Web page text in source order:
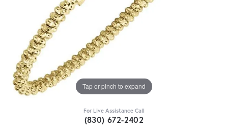
Tap or pinch to expand
For Live Assistance Call
(830) 672-2402